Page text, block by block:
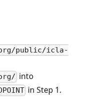
public/icla-
into
in Step 1.